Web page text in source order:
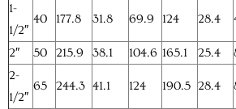
1-
1/2″
40 177.8 31.8 69.9 124 28.4
2″ 50 215.9 38.1 104.6 165.1 25.4
2-
1/2″
65 244.3 41.1 124 190.5 28.4